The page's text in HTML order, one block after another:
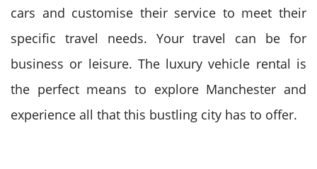
cars and customise their service to meet their
specific travel needs. Your travel can be for
business or leisure. The luxury vehicle rental is
the perfect means to explore Manchester and
experience all that this bustling city has to offer.